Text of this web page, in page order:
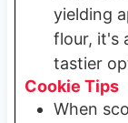
yielding
flour, it's
tastier
Cookie Tips
When